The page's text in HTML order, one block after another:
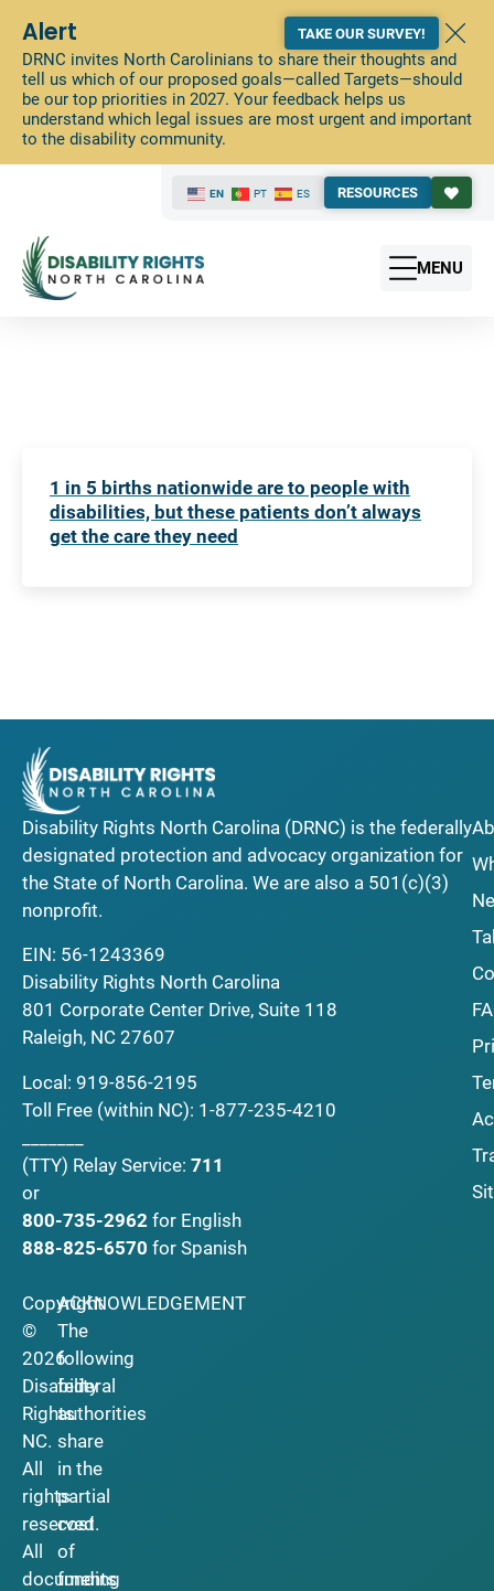
Alert
DRNC invites North Carolinians to share their thoughts and
tell us which of our proposed goals—called Targets—should
be our top priorities in 2027. Your feedback helps us
understand which legal issues are most urgent and important
to the disability community.
TAKE OUR SURVEY!
EN PT ES RESOURCES
MENU
1 in 5 births nationwide are to people with
disabilities, but these patients don’t always
get the care they need
Disability Rights North Carolina (DRNC) is the federally
designated protection and advocacy organization for
the State of North Carolina. We are also a 501(c)(3)
nonprofit.
EIN: 56-1243369
Disability Rights North Carolina
801 Corporate Center Drive, Suite 118
Raleigh, NC 27607
Local: 919-856-2195
Toll Free (within NC): 1-877-235-4210
(TTY) Relay Service: 711
or
800-735-2962 for English
888-825-6570 for Spanish
Copyright
©
2026
Disability
Rights
NC.
All
rights
reserved.
All
documents
ACKNOWLEDGEMENT
The
following
federal
authorities
share
in the
partial
cost
of
funding